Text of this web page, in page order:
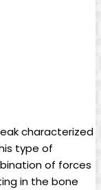
characterized
type of
of forces
in the bone